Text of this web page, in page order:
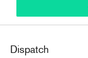
Dispatch